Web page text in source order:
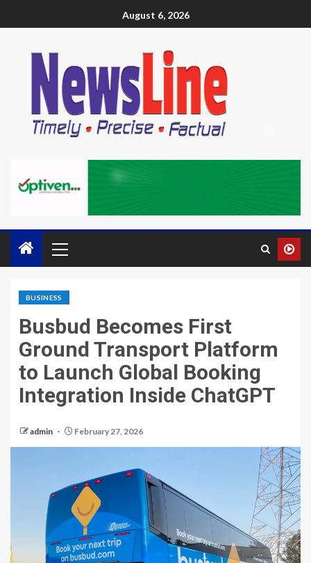
August 6, 2026
BUSINESS
Busbud Becomes First
Ground Transport Platform
to Launch Global Booking
Integration Inside ChatGPT
admin February 27, 2026